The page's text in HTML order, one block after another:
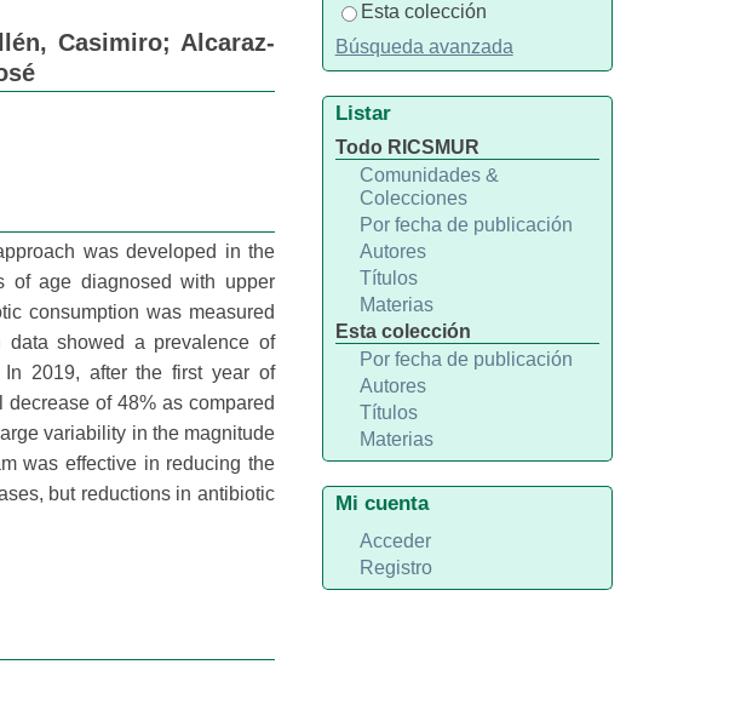
Casimiro; Alcaraz-
was developed in the
of age diagnosed with upper
consumption was measured
data showed a prevalence of
2019, after the first year of
of 48% as compared
variability in the magnitude
was effective in reducing the
but reductions in antibiotic
Esta colección
Búsqueda avanzada
Listar
Todo RICSMUR
Comunidades &
Colecciones
Por fecha de publicación
Autores
Títulos
Materias
Esta colección
Por fecha de publicación
Autores
Títulos
Materias
Mi cuenta
Acceder
Registro